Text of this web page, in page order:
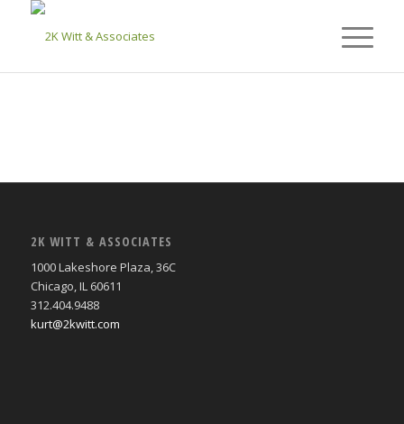
2K WITT & ASSOCIATES
1000 Lakeshore Plaza, 36C
Chicago, IL 60611
312.404.9488
kurt@2kwitt.com